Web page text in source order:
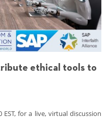
ethical tools to
for a live, virtual discussion